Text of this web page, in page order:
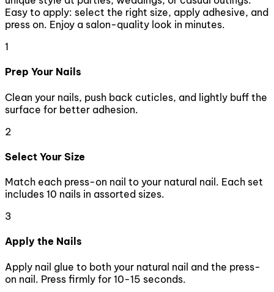
Easy to apply: select the right size, apply adhesive, and
press on. Enjoy a salon-quality look in minutes.
1
Prep Your Nails
Clean your nails, push back cuticles, and lightly buff the
surface for better adhesion.
2
Select Your Size
Match each press-on nail to your natural nail. Each set
includes 10 nails in assorted sizes.
3
Apply the Nails
Apply nail glue to both your natural nail and the press-
on nail. Press firmly for 10-15 seconds.